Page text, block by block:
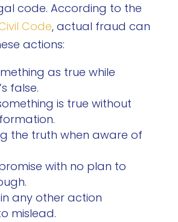
code. According to the
Code, actual fraud can
actions:
as true while
false.
is true without
the truth when aware of
with no plan to
any other action
mislead.